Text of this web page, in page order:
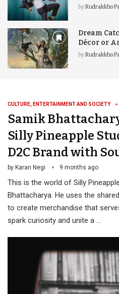
byRudrakkho
Dream
Décor or
byRudrakkho
CULTURE, ENTERTAINMENT AND SOCIETY
Samik
Silly Pineapple
D2C Brand with
by Karan Negi 9 months ago
This is the world of Silly
Bhattacharya. He uses the
to create merchandise that
spark curiosity and unite a …